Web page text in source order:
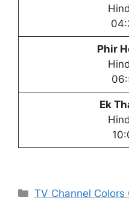
Phir
Ek
Categories
TV Channel Colors